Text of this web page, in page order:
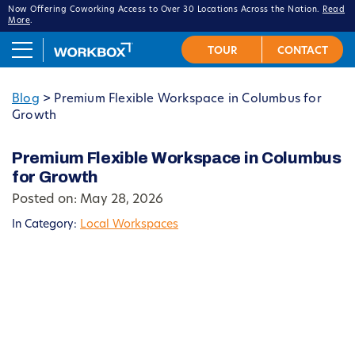
Now Offering Coworking Access to Over 30 Locations Across the Nation.
Read
More.
Blog > Premium Flexible Workspace in Columbus for
Growth
Premium Flexible Workspace in Columbus
for Growth
Posted on: May 28, 2026
In Category: Local Workspaces